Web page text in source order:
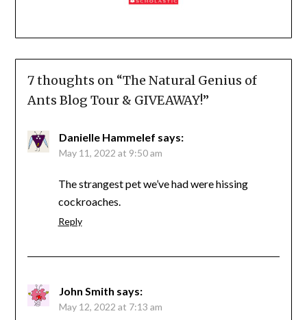
7 thoughts on “The Natural Genius of
Ants Blog Tour & GIVEAWAY!”
Danielle Hammelef says:
May 11, 2022 at 9:50 am
The strangest pet we’ve had were hissing
cockroaches.
Reply
John Smith says:
May 12, 2022 at 7:13 am